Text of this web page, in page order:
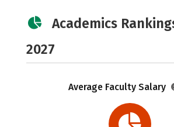
Academics
2027
Average Faculty Salary